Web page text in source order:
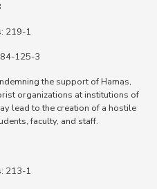
219-1
125-3
the support of Hamas,
organizations at institutions of
lead to the creation of a hostile
faculty, and staff.
213-1